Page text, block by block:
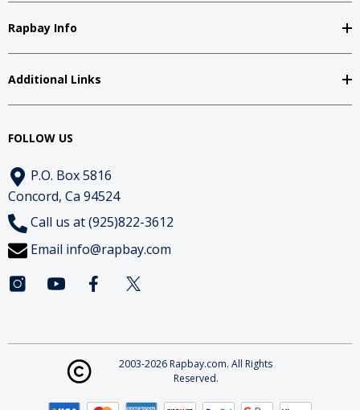
Rapbay Info
Additional Links
FOLLOW US
P.O. Box 5816
Concord, Ca 94524
Call us at (925)822-3612
Email info@rapbay.com
2003-2026 Rapbay.com. All Rights
Reserved.